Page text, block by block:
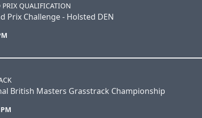
PRIX QUALIFICATION
Prix Challenge - Holsted DEN
British Masters Grasstrack Championship